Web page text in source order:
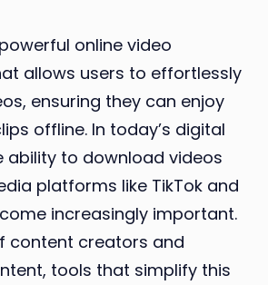
powerful online video
allows users to effortlessly
ensuring they can enjoy
offline. In today’s digital
ability to download videos
platforms like TikTok and
increasingly important.
content creators and
tools that simplify this